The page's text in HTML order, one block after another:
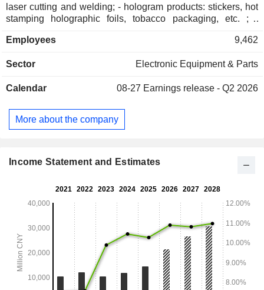
laser cutting and welding; - hologram products: stickers, hot
stamping holographic foils, tobacco packaging, etc. ; -
temperature sensors, duct temperature sensors, etc. -
Employees 9,462
Sector Electronic Equipment & Parts
Calendar 08-27 Earnings release - Q2 2026
More about the company
Income Statement and Estimates